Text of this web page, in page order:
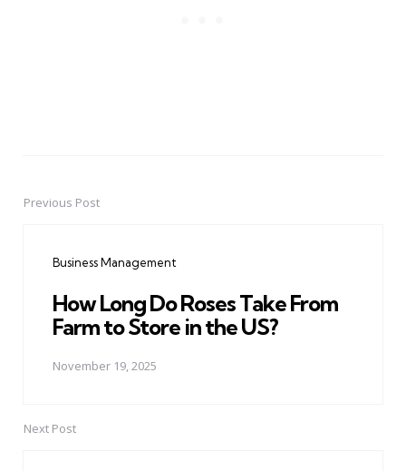
PostPrevious Post
Business Management
How Long Do Roses Take From
Farm to Store in the US?
November 19, 2025
Next Post